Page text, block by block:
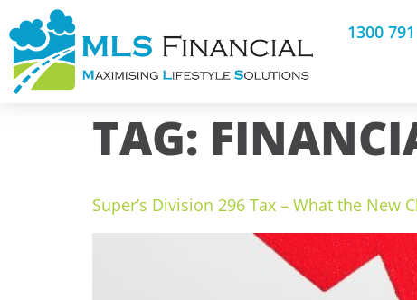
1300
TAG:
Super’s Division 296 Tax – What the New